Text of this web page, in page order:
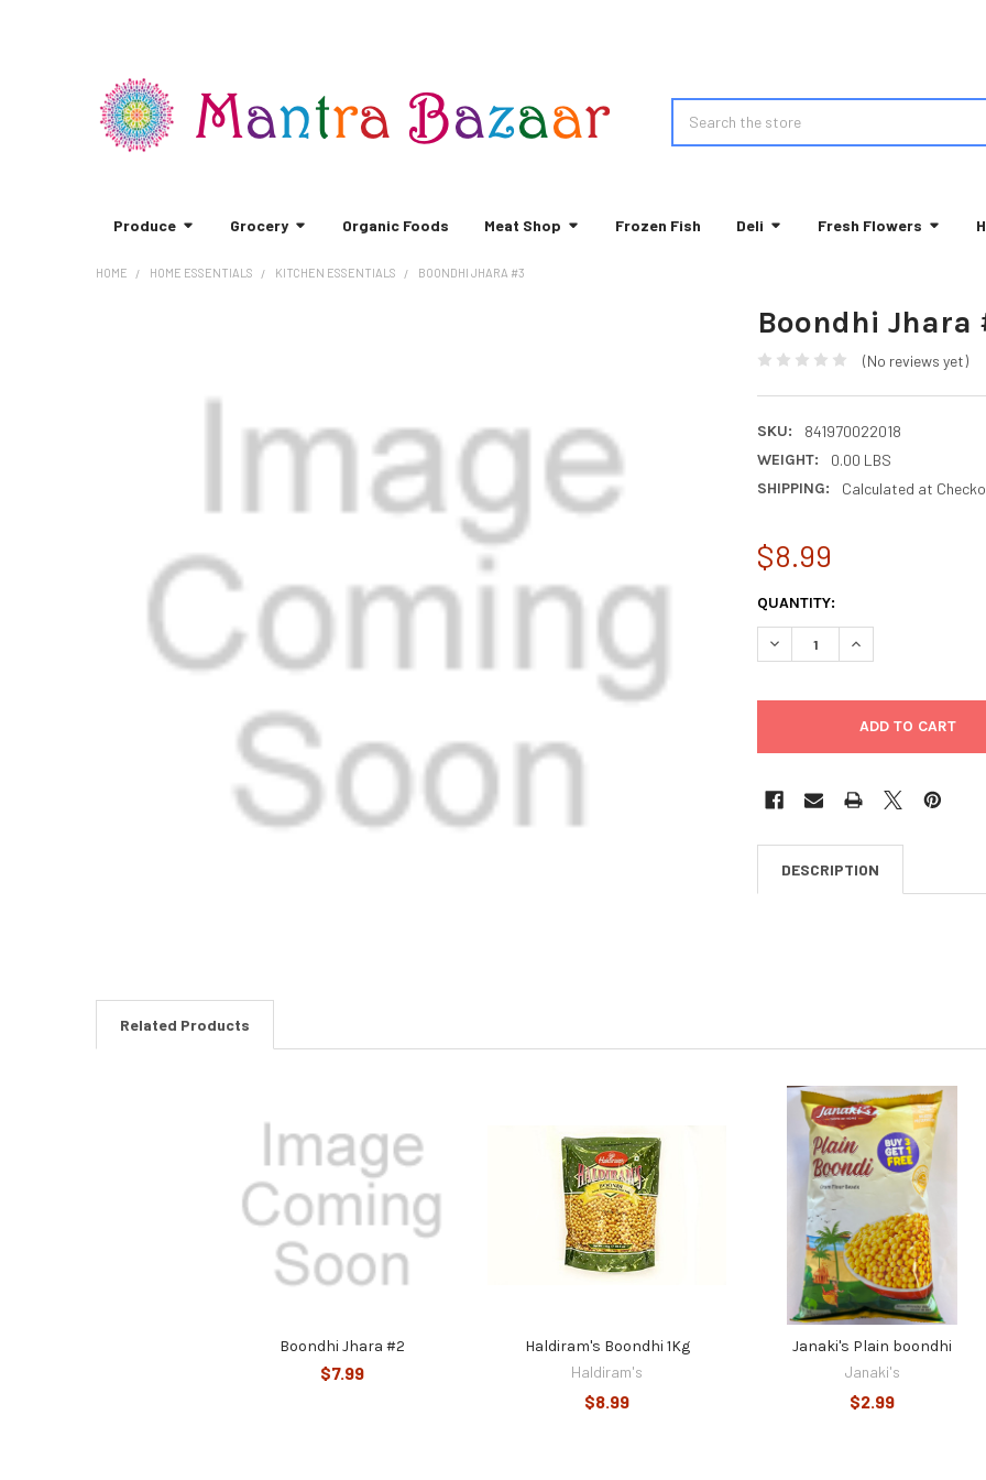
Produce Grocery Organic Foods Meat Shop Frozen Fish Deli Fresh Flowers
HOME HOME ESSENTIALS KITCHEN ESSENTIALS BOONDHI JHARA #3
Boondhi Jhara
(No reviews yet)
SKU:
841970022018
WEIGHT:
0.00 LBS
SHIPPING:
Calculated at
$8.99
CURRENT
STOCK:
QUANTITY:
DECREASE QUANTITY OF
INCREASE
DESCRIPTION
Related Products
Boondhi Jhara #2
$7.99
Haldiram's Boondhi 1Kg
Haldiram's
$8.99
Janaki's Plain boondhi
Janaki's
$2.99